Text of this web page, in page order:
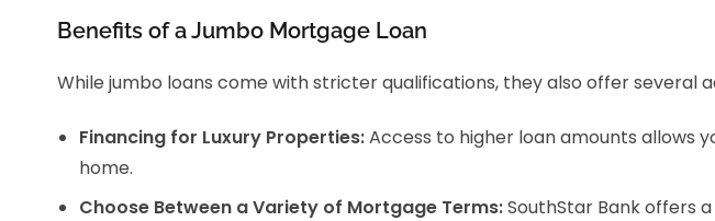
Benefits of a Jumbo Mortgage Loan
While jumbo loans come with stricter qualifications, they also offer several
Financing for Luxury Properties:Access to higher loan amounts allows
home.
Choose Between a Variety of Mortgage Terms:SouthStar Bank offers